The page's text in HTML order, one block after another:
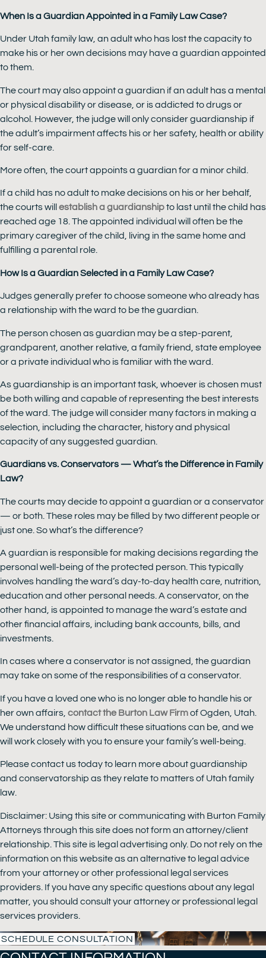
When Is a Guardian Appointed in a Family Law Case?
Under Utah family law, an adult who has lost the capacity to
make his or her own decisions may have a guardian appointed
to them.
The court may also appoint a guardian if an adult has a mental
or physical disability or disease, or is addicted to drugs or
alcohol. However, the judge will only consider guardianship if
the adult’s impairment affects his or her safety, health or ability
for self-care.
More often, the court appoints a guardian for a minor child.
If a child has no adult to make decisions on his or her behalf,
the courts will establish a guardianshipto last until the child has
reached age 18. The appointed individual will often be the
primary caregiver of the child, living in the same home and
fulfilling a parental role.
How Is a Guardian Selected in a Family Law Case?
Judges generally prefer to choose someone who already has
a relationship with the ward to be the guardian.
The person chosen as guardian may be a step-parent,
grandparent, another relative, a family friend, state employee
or a private individual who is familiar with the ward.
As guardianship is an important task, whoever is chosen must
be both willing and capable of representing the best interests
of the ward. The judge will consider many factors in making a
selection, including the character, history and physical
capacity of any suggested guardian.
Guardians vs. Conservators — What’s the Difference in Family
Law?
The courts may decide to appoint a guardian or a conservator
— or both. These roles may be filled by two different people or
just one. So what’s the difference?
A guardian is responsible for making decisions regarding the
personal well-being of the protected person. This typically
involves handling the ward’s day-to-day health care, nutrition,
education and other personal needs. A conservator, on the
other hand, is appointed to manage the ward’s estate and
other financial affairs, including bank accounts, bills, and
investments.
In cases where a conservator is not assigned, the guardian
may take on some of the responsibilities of a conservator.
If you have a loved one who is no longer able to handle his or
her own affairs, contact the Burton Law Firmof Ogden, Utah.
We understand how difficult these situations can be, and we
will work closely with you to ensure your family’s well-being.
Please contact us today to learn more about guardianship
and conservatorship as they relate to matters of Utah family
law.
Disclaimer: Using this site or communicating with Burton Family
Attorneys through this site does not form an attorney/client
relationship. This site is legal advertising only. Do not rely on the
information on this website as an alternative to legal advice
from your attorney or other professional legal services
providers. If you have any specific questions about any legal
matter, you should consult your attorney or professional legal
services providers.
SCHEDULE CONSULTATION